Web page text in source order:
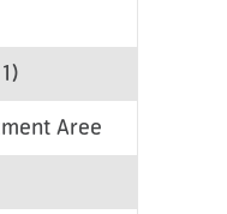
Aree